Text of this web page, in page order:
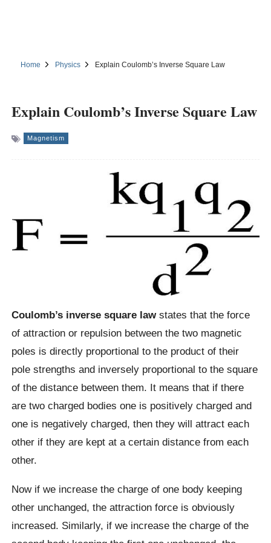
Home Physics Explain Coulomb’s Inverse Square Law
Explain Coulomb’s Inverse Square Law
Magnetism
Coulomb’s inverse square lawstates that the force
of attraction or repulsion between the two magnetic
poles is directly proportional to the product of their
pole strengths and inversely proportional to the square
of the distance between them. It means that if there
are two charged bodies one is positively charged and
one is negatively charged, then they will attract each
other if they are kept at a certain distance from each
other.
Now if we increase the charge of one body keeping
other unchanged, the attraction force is obviously
increased. Similarly, if we increase the charge of the